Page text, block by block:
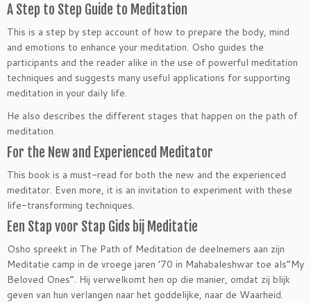
A Step to Step Guide to Meditation
This is a step by step account of how to prepare the body, mind
and emotions to enhance your meditation. Osho guides the
participants and the reader alike in the use of powerful meditation
techniques and suggests many useful applications for supporting
meditation in your daily life.
He also describes the different stages that happen on the path of
meditation.
For the New and Experienced Meditator
This book is a must-read for both the new and the experienced
meditator. Even more, it is an invitation to experiment with these
life-transforming techniques.
Een Stap voor Stap Gids bij Meditatie
Osho spreekt in The Path of Meditation de deelnemers aan zijn
Meditatie camp in de vroege jaren ’70 in Mahabaleshwar toe als”My
Beloved Ones”. Hij verwelkomt hen op die manier, omdat zij blijk
geven van hun verlangen naar het goddelijke, naar de Waarheid.